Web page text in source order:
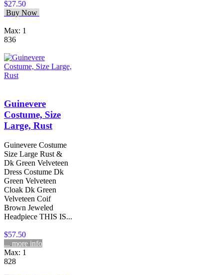
$27.50
Buy Now
Max: 1
836
Guinevere
Costume, Size
Large, Rust
Guinevere Costume
Size Large Rust &
Dk Green Velveteen
Dress Costume Dk
Green Velveteen
Cloak Dk Green
Velveteen Coif
Brown Jeweled
Headpiece THIS IS...
$57.50
... more info
Max: 1
828